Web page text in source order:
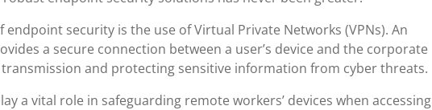
security is the use of Virtual Private Networks (VPNs). An
a secure connection between a user’s device and the corporate
and protecting sensitive information from cyber threats.
a vital role in safeguarding remote workers’ devices when accessing